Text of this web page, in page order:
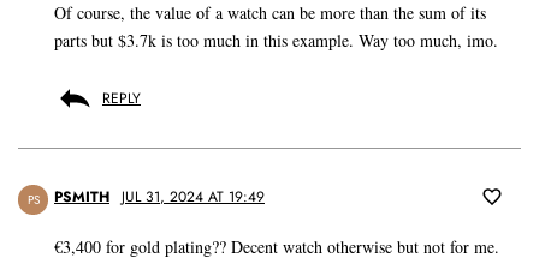
Of course, the value of a watch can be more than the sum of its
parts but $3.7k is too much in this example. Way too much, imo.
REPLY
PS PSMITH JUL 31, 2024 AT 19:49
€3,400 for gold plating?? Decent watch otherwise but not for me.